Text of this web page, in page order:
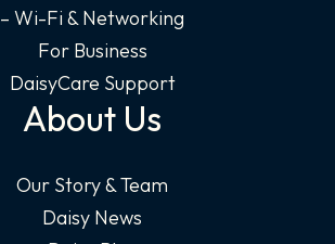
– Wi-Fi & Networking
For Business
DaisyCare Support
About Us
Our Story & Team
Daisy News